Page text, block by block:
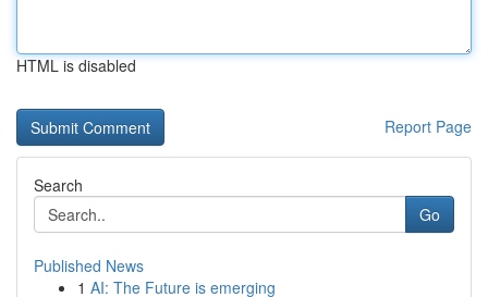
HTML is disabled
Report Page
Search
Go
Published News
1 AI: The Future is emerging